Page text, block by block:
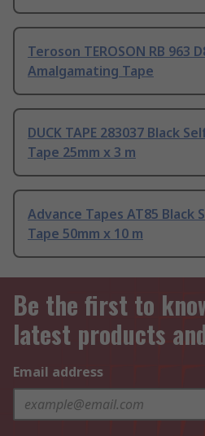
Teroson TEROSON RB 963
Amalgamating Tape
DUCK TAPE 283037 Black
Tape 25mm x 3 m
Advance Tapes AT85 Black
Tape 50mm x 10 m
Be the first to
latest products
Email address